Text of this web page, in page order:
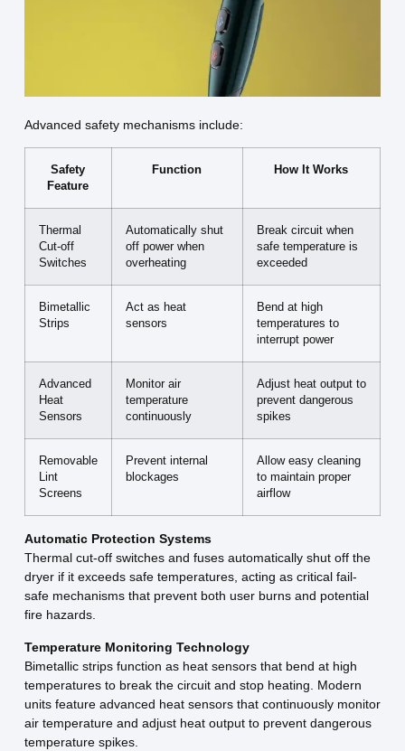
Advanced safety mechanisms include:
Safety
Feature
Function How It Works
Thermal
Cut-off
Switches
Automatically shut
off power when
overheating
Break circuit when
safe temperature is
exceeded
Bimetallic
Strips
Act as heat
sensors
Bend at high
temperatures to
interrupt power
Advanced
Heat
Sensors
Monitor air
temperature
continuously
Adjust heat output to
prevent dangerous
spikes
Removable
Lint
Screens
Prevent internal
blockages
Allow easy cleaning
to maintain proper
airflow
Automatic Protection Systems
Thermal cut-off switches and fuses automatically shut off the
dryer if it exceeds safe temperatures, acting as critical fail-
safe mechanisms that prevent both user burns and potential
fire hazards.
Temperature Monitoring Technology
Bimetallic strips function as heat sensors that bend at high
temperatures to break the circuit and stop heating. Modern
units feature advanced heat sensors that continuously monitor
air temperature and adjust heat output to prevent dangerous
temperature spikes.